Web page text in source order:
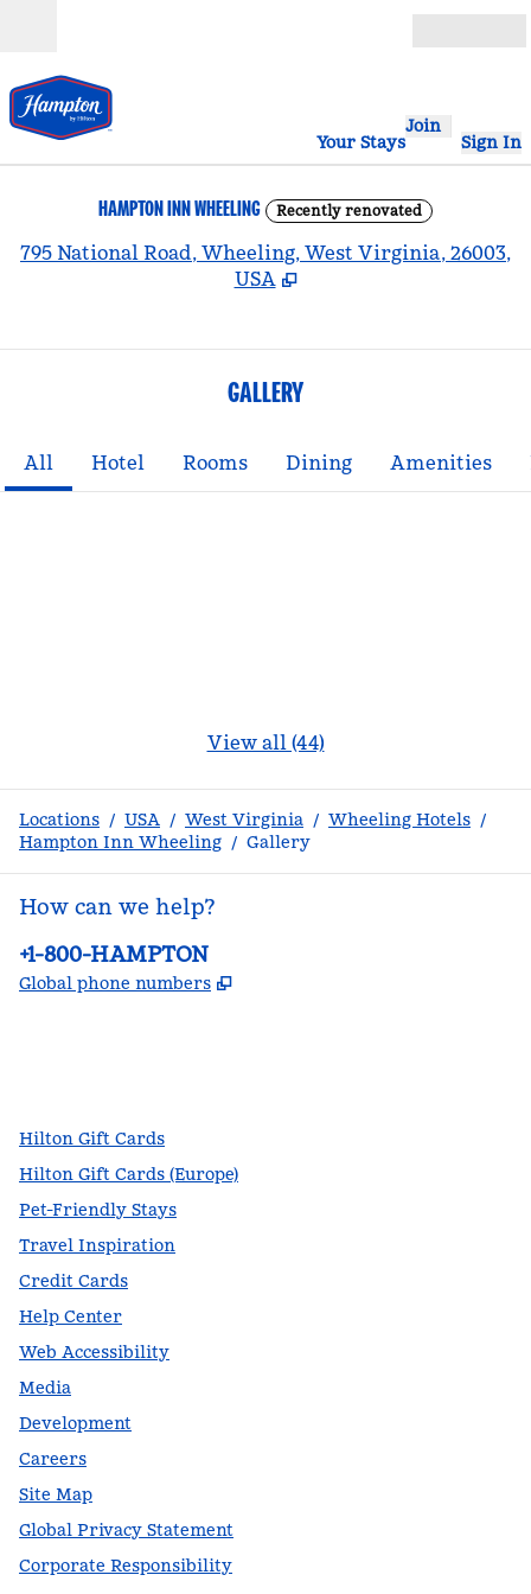
Your Stays
Join
Sign In
HAMPTON INN WHEELING Recently renovated
795 National Road, Wheeling, West Virginia, 26003,
USA
GALLERY
All Hotel Rooms Dining Amenities
View all (44)
Locations / USA / West Virginia / Wheeling Hotels /
Hampton Inn Wheeling / Gallery
How can we help?
Phone:
+1-800-HAMPTON
Global phone numbers ,
Hilton Gift Cards
Hilton Gift Cards (Europe)
Pet-Friendly Stays
Travel Inspiration
Credit Cards
Help Center
Web Accessibility
Media
Development
Careers
Site Map
Global Privacy Statement
Corporate Responsibility